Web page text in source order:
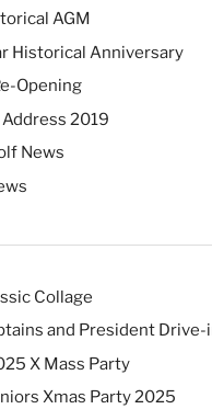
AGM
Historical Anniversary
Opening
2019
News
Collage
and President Drive-
X Mass Party
Xmas Party 2025